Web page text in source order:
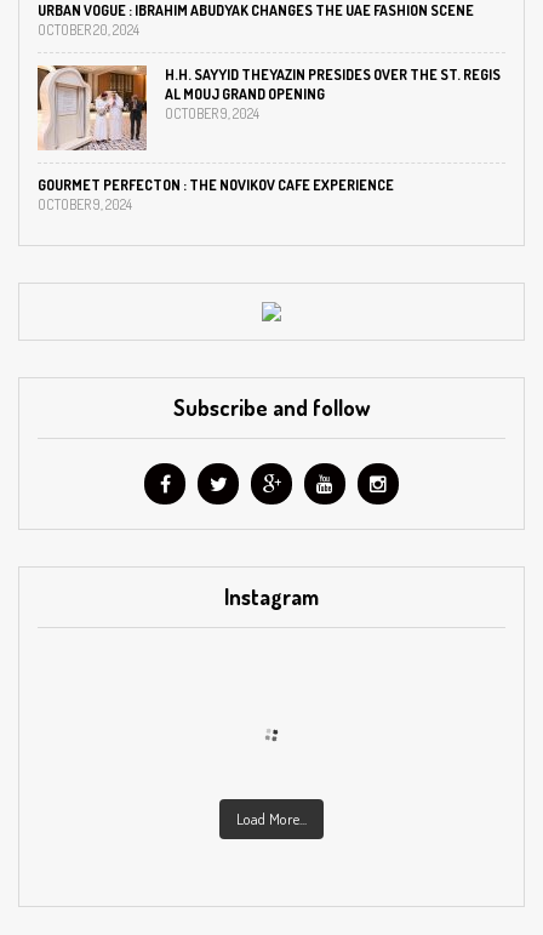
URBAN VOGUE : IBRAHIM ABUDYAK CHANGES THE UAE FASHION SCENE
OCTOBER 20, 2024
H.H. SAYYID THEYAZIN PRESIDES OVER THE ST. REGIS
AL MOUJ GRAND OPENING
OCTOBER 9, 2024
GOURMET PERFECTON : THE NOVIKOV CAFE EXPERIENCE
OCTOBER 9, 2024
Subscribe and follow
Instagram
Load More...